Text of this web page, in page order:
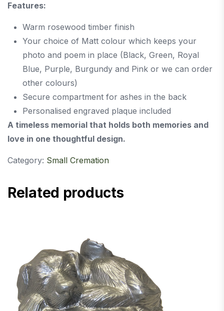
Features:
Warm rosewood timber finish
Your choice of Matt colour which keeps your
photo and poem in place (Black, Green, Royal
Blue, Purple, Burgundy and Pink or we can order
other colours)
Secure compartment for ashes in the back
Personalised engraved plaque included
A timeless memorial that holds both memories and
love in one thoughtful design.
Category: Small Cremation
Related products